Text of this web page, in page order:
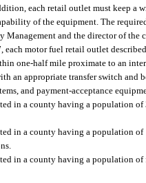
each retail outlet must keep a
of the equipment. The
Management and the director of the
each motor fuel retail outlet
one-half mile proximate to an
an appropriate transfer switch and
and payment-acceptance
in a county having a population
in a county having a population of
in a county having a population of